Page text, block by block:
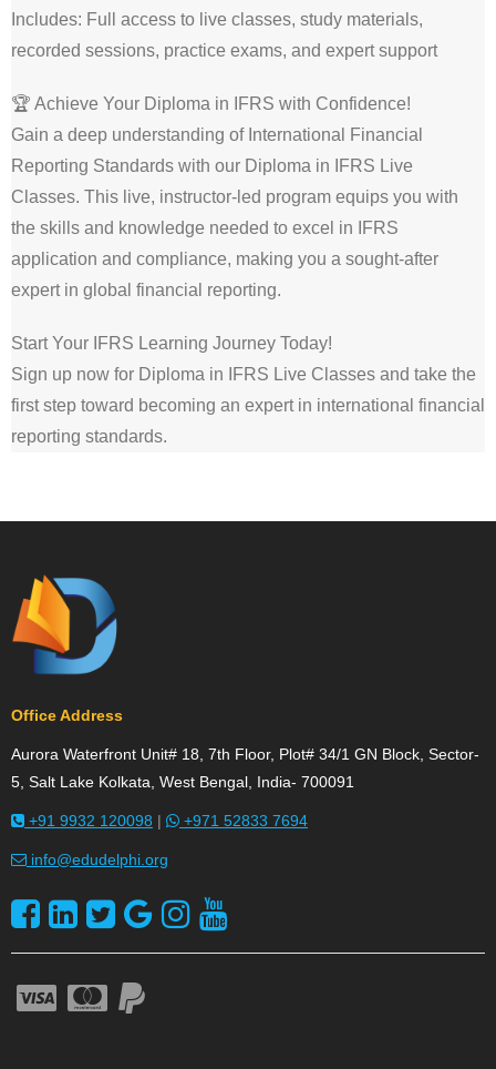
Includes: Full access to live classes, study materials,
recorded sessions, practice exams, and expert support
🏆 Achieve Your Diploma in IFRS with Confidence!
Gain a deep understanding of International Financial
Reporting Standards with our Diploma in IFRS Live
Classes. This live, instructor-led program equips you with
the skills and knowledge needed to excel in IFRS
application and compliance, making you a sought-after
expert in global financial reporting.
Start Your IFRS Learning Journey Today!
Sign up now for Diploma in IFRS Live Classes and take the
first step toward becoming an expert in international financial
reporting standards.
Office Address
Aurora Waterfront Unit# 18, 7th Floor, Plot# 34/1 GN Block, Sector-
5, Salt Lake Kolkata, West Bengal, India- 700091
+91 9932 120098 | +971 52833 7694
info@edudelphi.org